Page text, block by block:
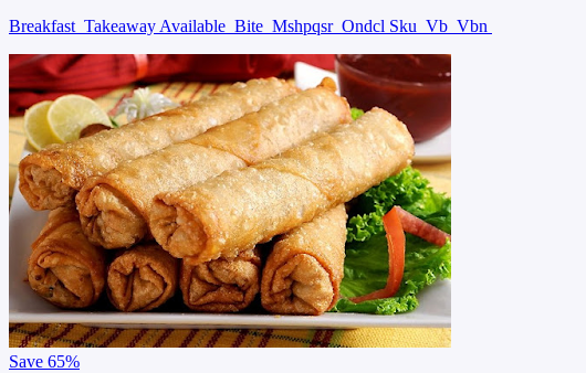
Breakfast Takeaway Available Bite Mshpqsr Ondcl Sku Vb Vbn
Save 65%